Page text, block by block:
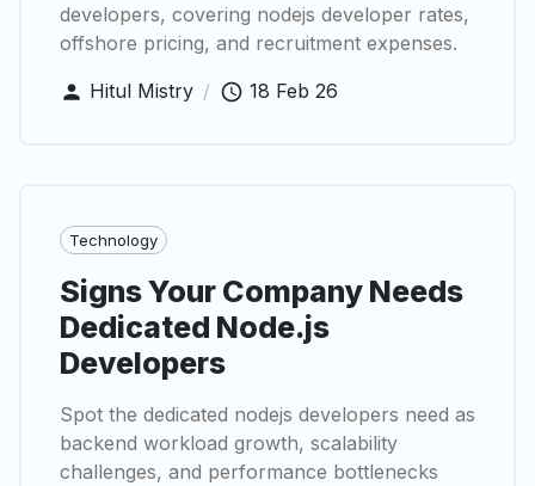
developers, covering nodejs developer rates,
offshore pricing, and recruitment expenses.
Hitul Mistry / 18 Feb 26
Technology
Signs Your Company Needs
Dedicated Node.js
Developers
Spot the dedicated nodejs developers need as
backend workload growth, scalability
challenges, and performance bottlenecks